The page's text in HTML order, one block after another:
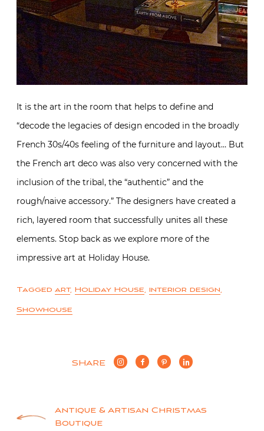
It is the art in the room that helps to define and
“decode the legacies of design encoded in the broadly
French 30s/40s feeling of the furniture and layout… But
the French art deco was also very concerned with the
inclusion of the tribal, the “authentic” and the
rough/naive accessory.” The designers have created a
rich, layered room that successfully unites all these
elements. Stop back as we explore more of the
impressive art at Holiday House.
Tagged art, Holiday House, interior design,
Showhouse
SHARE
PostAntique & Artisan Christmas
Boutique